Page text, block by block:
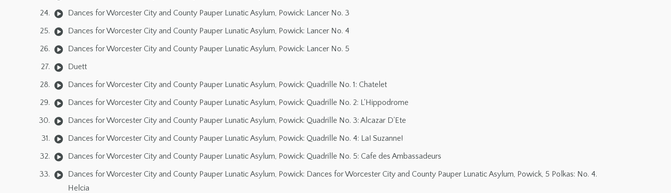
Dances for Worcester City and County Pauper Lunatic Asylum, Powick: Lancer No. 3
Dances for Worcester City and County Pauper Lunatic Asylum, Powick: Lancer No. 4
Dances for Worcester City and County Pauper Lunatic Asylum, Powick: Lancer No. 5
Duett
Dances for Worcester City and County Pauper Lunatic Asylum, Powick: Quadrille No. 1: Chatelet
Dances for Worcester City and County Pauper Lunatic Asylum, Powick: Quadrille No. 2: L'Hippodrome
Dances for Worcester City and County Pauper Lunatic Asylum, Powick: Quadrille No. 3: Alcazar D'Ete
Dances for Worcester City and County Pauper Lunatic Asylum, Powick: Quadrille No. 4: La! Suzanne!
Dances for Worcester City and County Pauper Lunatic Asylum, Powick: Quadrille No. 5: Cafe des Ambassadeurs
Dances for Worcester City and County Pauper Lunatic Asylum, Powick: Dances for Worcester City and County Pauper Lunatic Asylum, Powick, 5 Polkas: No. 4.
Helcia